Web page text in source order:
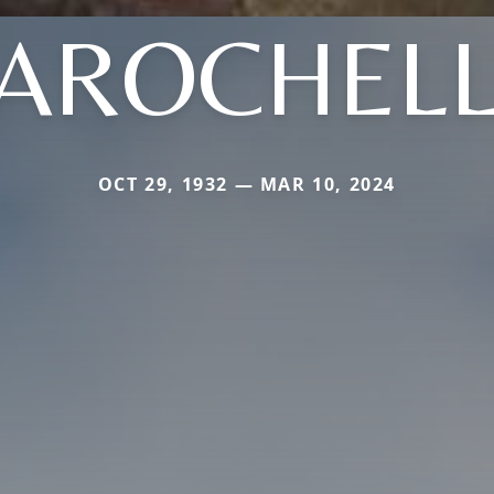
OCT 29, 1932 — MAR 10, 2024